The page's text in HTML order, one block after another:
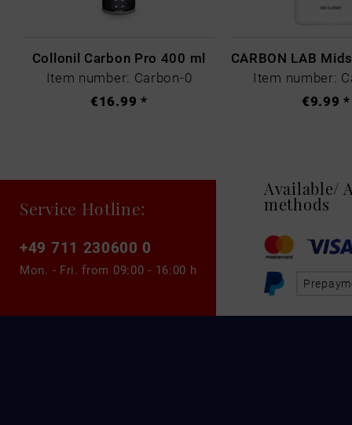
Collonil Carbon Pro 400 ml
Item number: Carbon-0
€16.99 *
Item number:
€9.99 *
Service Hotline:
+49 711 230600 0
Mon. - Fri. from 09:00 - 16:00 h
Available/
methods